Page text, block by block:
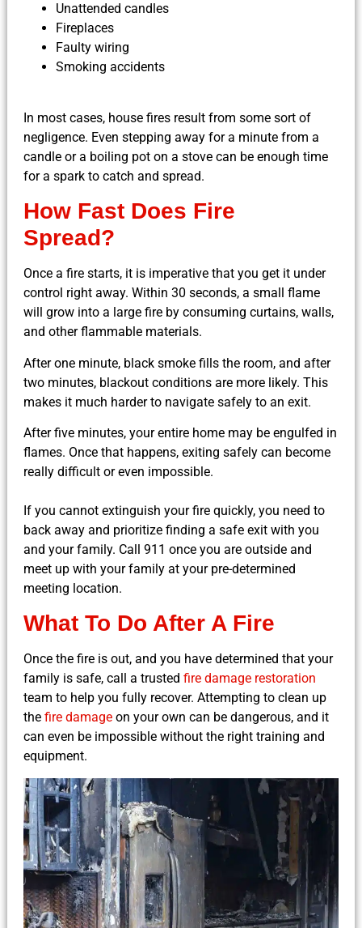
Unattended candles
Fireplaces
Faulty wiring
Smoking accidents
In most cases, house fires result from some sort of
negligence. Even stepping away for a minute from a
candle or a boiling pot on a stove can be enough time
for a spark to catch and spread.
How Fast Does Fire
Spread?
Once a fire starts, it is imperative that you get it under
control right away. Within 30 seconds, a small flame
will grow into a large fire by consuming curtains, walls,
and other flammable materials.
After one minute, black smoke fills the room, and after
two minutes, blackout conditions are more likely. This
makes it much harder to navigate safely to an exit.
After five minutes, your entire home may be engulfed in
flames. Once that happens, exiting safely can become
really difficult or even impossible.
If you cannot extinguish your fire quickly, you need to
back away and prioritize finding a safe exit with you
and your family. Call 911 once you are outside and
meet up with your family at your pre-determined
meeting location.
What To Do After A Fire
Once the fire is out, and you have determined that your
family is safe, call a trusted fire damage restoration
team to help you fully recover. Attempting to clean up
the fire damageon your own can be dangerous, and it
can even be impossible without the right training and
equipment.